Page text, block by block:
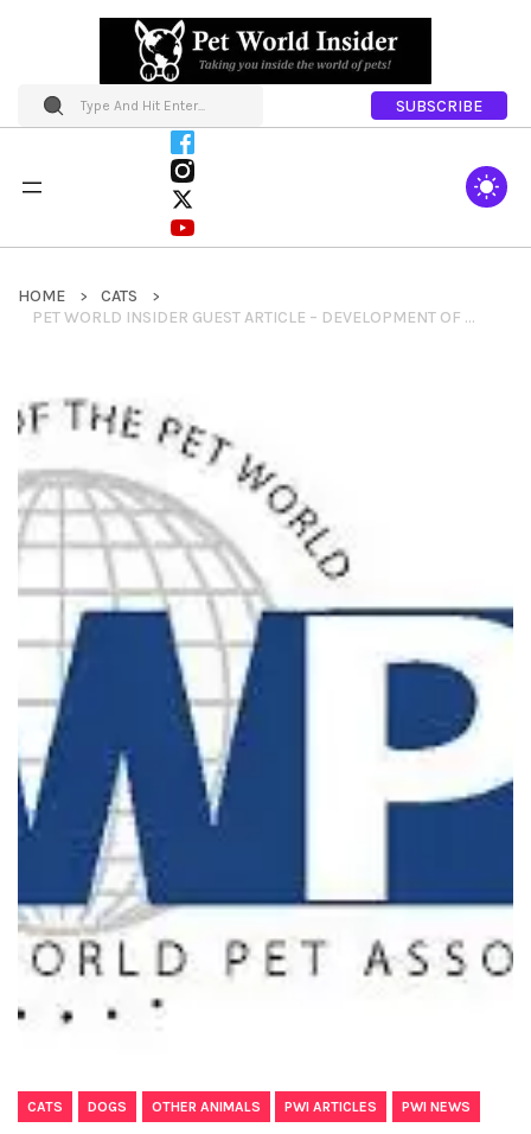
SUBSCRIBE
HOME
CATS
PET WORLD INSIDER GUEST ARTICLE – DEVELOPMENT OF NEW DOG BREEDER WELFARE STANDARDS ANNOUNCED
CATS DOGS OTHER ANIMALS PWI ARTICLES PWI NEWS